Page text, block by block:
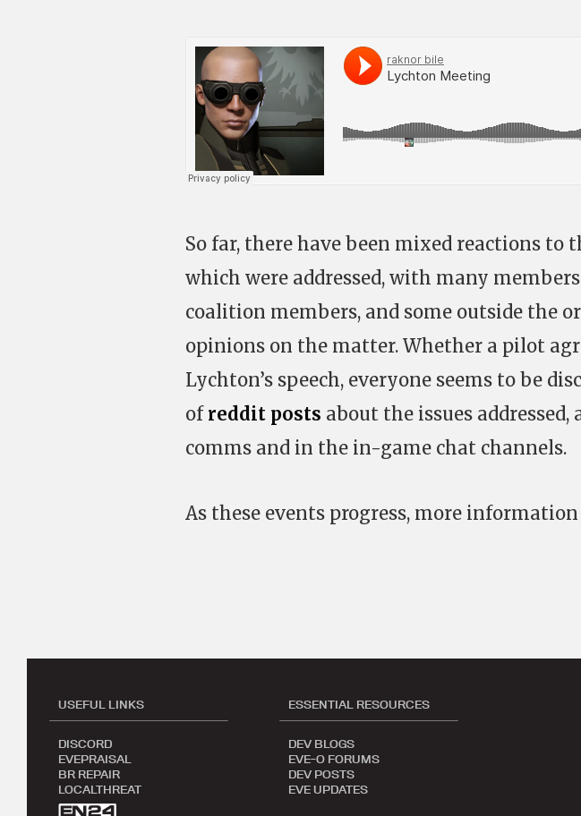
So far, there have been mixed reactions to
which were addressed, with many members
coalition members, and some outside the
opinions on the matter. Whether a pilot
Lychton’s speech, everyone seems to be
ofreddit posts about the issues
comms and in the in-game chat channels.
As these events progress, more
USEFUL LINKS
DISCORD
EVEPRAISAL
BR REPAIR
LOCALTHREAT
ESSENTIAL RESOURCES
DEV BLOGS
EVE-O FORUMS
DEV POSTS
EVE UPDATES